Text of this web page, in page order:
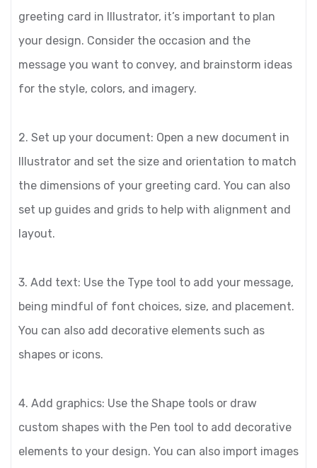
greeting card in Illustrator, it’s important to plan
your design. Consider the occasion and the
message you want to convey, and brainstorm ideas
for the style, colors, and imagery.
2. Set up your document: Open a new document in
Illustrator and set the size and orientation to match
the dimensions of your greeting card. You can also
set up guides and grids to help with alignment and
layout.
3. Add text: Use the Type tool to add your message,
being mindful of font choices, size, and placement.
You can also add decorative elements such as
shapes or icons.
4. Add graphics: Use the Shape tools or draw
custom shapes with the Pen tool to add decorative
elements to your design. You can also import images